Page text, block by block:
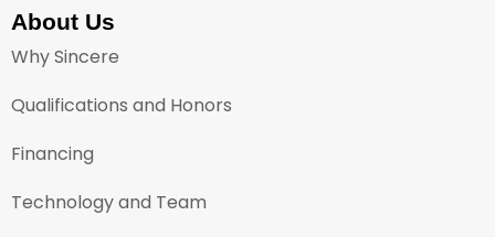
About Us
Why Sincere
Qualifications and Honors
Financing
Technology and Team